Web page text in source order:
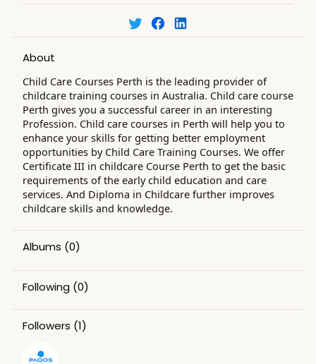
About
Child Care Courses Perth is the leading provider of
childcare training courses in Australia. Child care course
Perth gives you a successful career in an interesting
Profession. Child care courses in Perth will help you to
enhance your skills for getting better employment
opportunities by Child Care Training Courses. We offer
Certificate III in childcare Course Perth to get the basic
requirements of the early child education and care
services. And Diploma in Childcare further improves
childcare skills and knowledge.
Albums (0)
Following (0)
Followers (1)